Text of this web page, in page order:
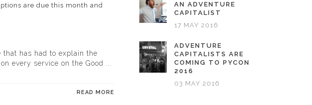
are due this month and
has had to explain the
every service on the Good ...
READ MORE
AN ADVENTURE
CAPITALIST
17 MAY 2016
ADVENTURE
CAPITALISTS ARE
COMING TO PYCON
2016
03 MAY 2016